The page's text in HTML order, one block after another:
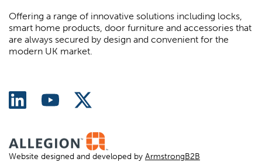
Offering a range of innovative solutions including locks,
smart home products, door furniture and accessories that
are always secured by design and convenient for the
modern UK market.
Website designed and developed by ArmstrongB2B